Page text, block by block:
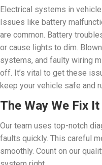
Electrical systems in
Issues like battery
are common. Battery
or cause lights to dim.
systems, and faulty wiring
off. It’s vital to get these
keep your vehicle safe and
The Way We Fix It
Our team uses top-notch
faults quickly. This careful
smoothly. Count on our